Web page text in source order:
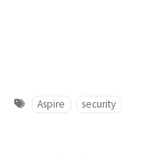
Aspire security